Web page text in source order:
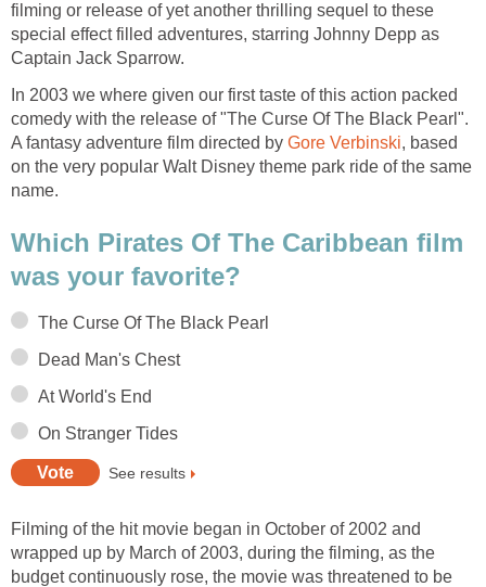
filming or release of yet another thrilling sequel to these
special effect filled adventures, starring Johnny Depp as
Captain Jack Sparrow.
In 2003 we where given our first taste of this action packed
comedy with the release of "The Curse Of The Black Pearl".
A fantasy adventure film directed by Gore Verbinski, based
on the very popular Walt Disney theme park ride of the same
name.
Which Pirates Of The Caribbean film
was your favorite?
The Curse Of The Black Pearl
Dead Man's Chest
At World's End
On Stranger Tides
See results
Filming of the hit movie began in October of 2002 and
wrapped up by March of 2003, during the filming, as the
budget continuously rose, the movie was threatened to be